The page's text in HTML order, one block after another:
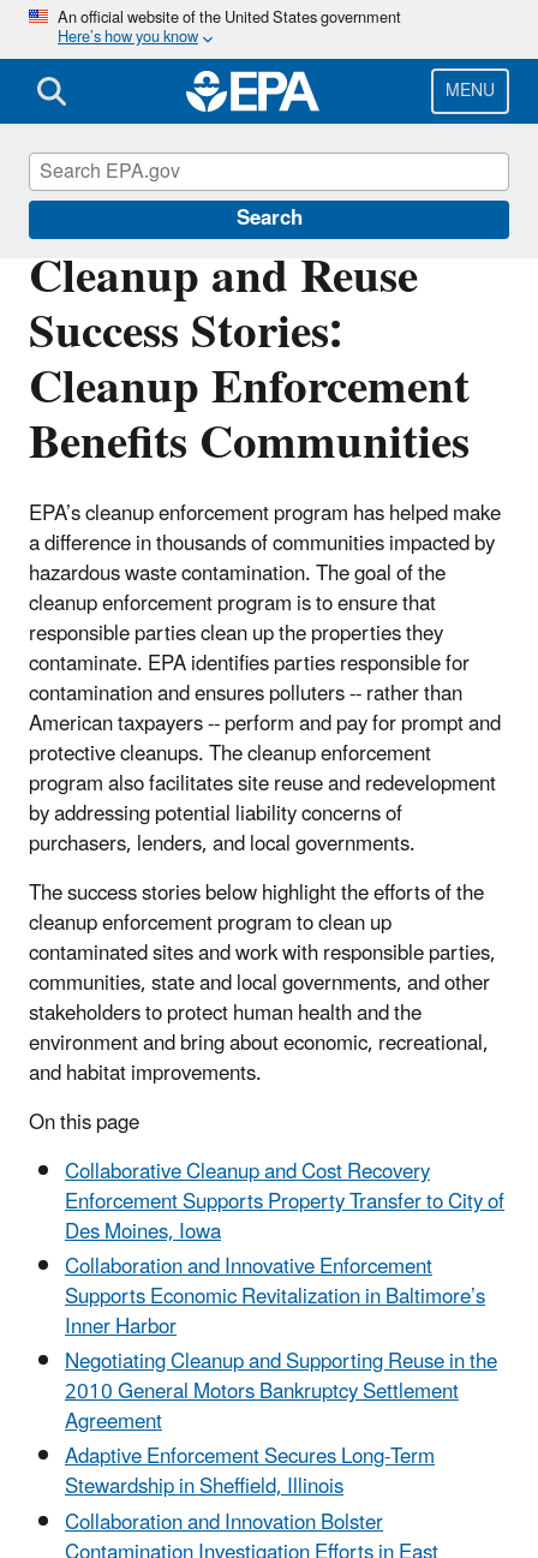
Skip
main
content
An official website of the United States government
Here’s how you know
MENU
Search
Cleanup and Reuse
Success Stories:
Cleanup Enforcement
Benefits Communities
EPA’s cleanup enforcement program has helped make
a difference in thousands of communities impacted by
hazardous waste contamination. The goal of the
cleanup enforcement program is to ensure that
responsible parties clean up the properties they
contaminate. EPA identifies parties responsible for
contamination and ensures polluters -- rather than
American taxpayers -- perform and pay for prompt and
protective cleanups. The cleanup enforcement
program also facilitates site reuse and redevelopment
by addressing potential liability concerns of
purchasers, lenders, and local governments.
The success stories below highlight the efforts of the
cleanup enforcement program to clean up
contaminated sites and work with responsible parties,
communities, state and local governments, and other
stakeholders to protect human health and the
environment and bring about economic, recreational,
and habitat improvements.
On this page
Collaborative Cleanup and Cost Recovery
Enforcement Supports Property Transfer to City of
Des Moines, Iowa
Collaboration and Innovative Enforcement
Supports Economic Revitalization in Baltimore’s
Inner Harbor
Negotiating Cleanup and Supporting Reuse in the
2010 General Motors Bankruptcy Settlement
Agreement
Adaptive Enforcement Secures Long-Term
Stewardship in Sheffield, Illinois
Collaboration and Innovation Bolster
Enforcement